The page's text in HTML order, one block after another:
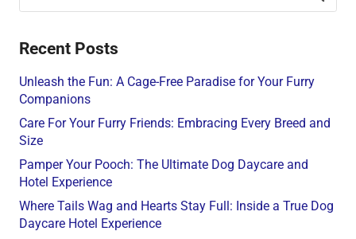
for:
Recent Posts
Unleash the Fun: A Cage-Free Paradise for Your Furry
Companions
Care For Your Furry Friends: Embracing Every Breed and
Size
Pamper Your Pooch: The Ultimate Dog Daycare and
Hotel Experience
Where Tails Wag and Hearts Stay Full: Inside a True Dog
Daycare Hotel Experience